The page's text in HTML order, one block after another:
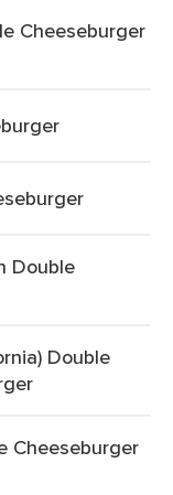
Cheeseburger
Double
Double
Cheeseburger